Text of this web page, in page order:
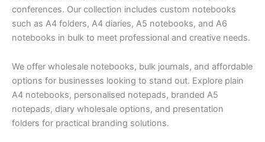
conferences. Our collection includes custom notebooks
such as A4 folders, A4 diaries, A5 notebooks, and A6
notebooks in bulk to meet professional and creative needs.
We offer wholesale notebooks, bulk journals, and affordable
options for businesses looking to stand out. Explore plain
A4 notebooks, personalised notepads, branded A5
notepads, diary wholesale options, and presentation
folders for practical branding solutions.